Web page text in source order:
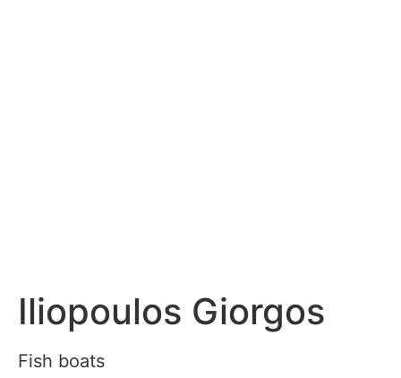
Iliopoulos Giorgos
Fish boats